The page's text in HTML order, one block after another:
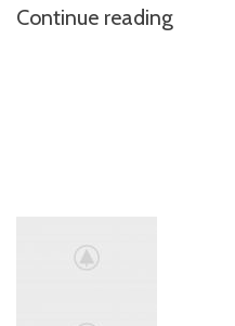
Continue reading